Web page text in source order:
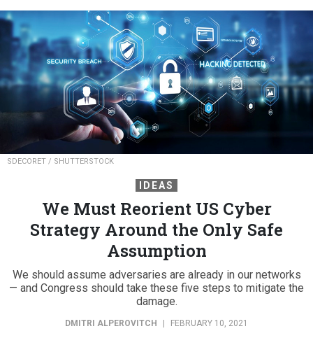
SDECORET / SHUTTERSTOCK
IDEAS
We Must Reorient US Cyber
Strategy Around the Only Safe
Assumption
We should assume adversaries are already in our networks
— and Congress should take these five steps to mitigate the
damage.
DMITRI ALPEROVITCH FEBRUARY 10, 2021